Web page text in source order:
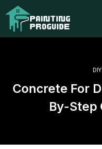
Concrete For
By-Step